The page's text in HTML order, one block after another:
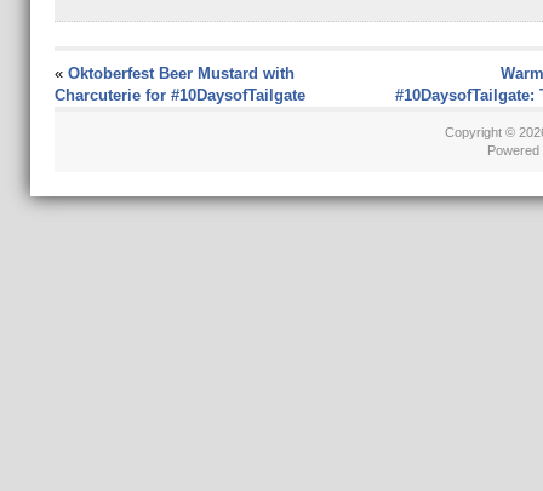
« Oktoberfest Beer Mustard with
Charcuterie for #10DaysofTailgate
#10DaysofTailgate:
Copyright ©